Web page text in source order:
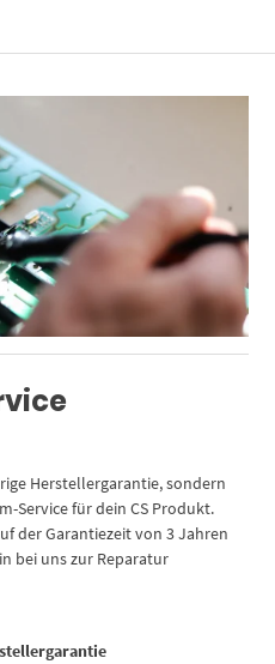
Herstellergarantie, sondern
Service für dein CS Produkt.
der Garantiezeit von 3 Jahren
bei uns zur Reparatur